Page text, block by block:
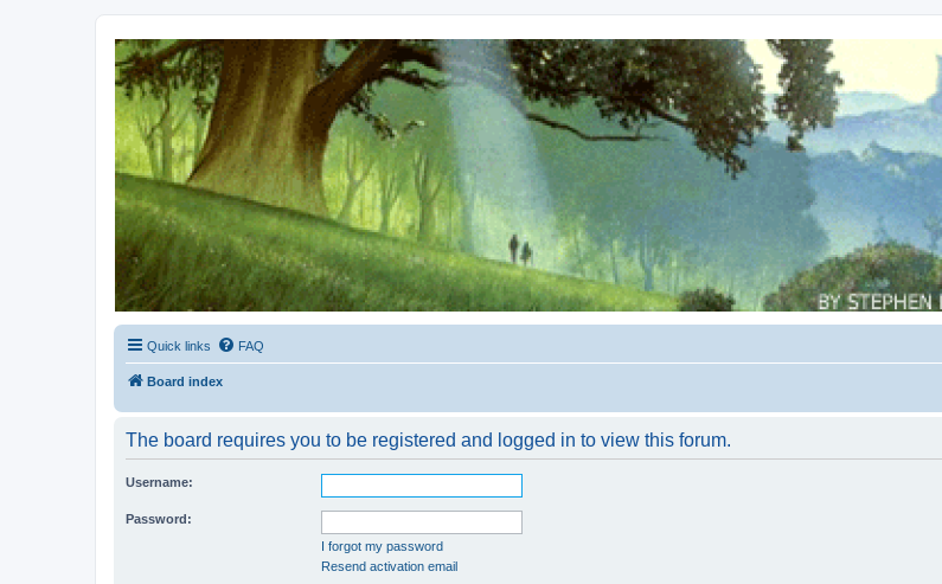
Kevin's Watch
Official Discussion Forum for the works of Stephen R. Donaldson
Quick links FAQ
Board index
The board requires you to be registered and logged in to view this forum.
Username:
Password:
I forgot my password
Resend activation email